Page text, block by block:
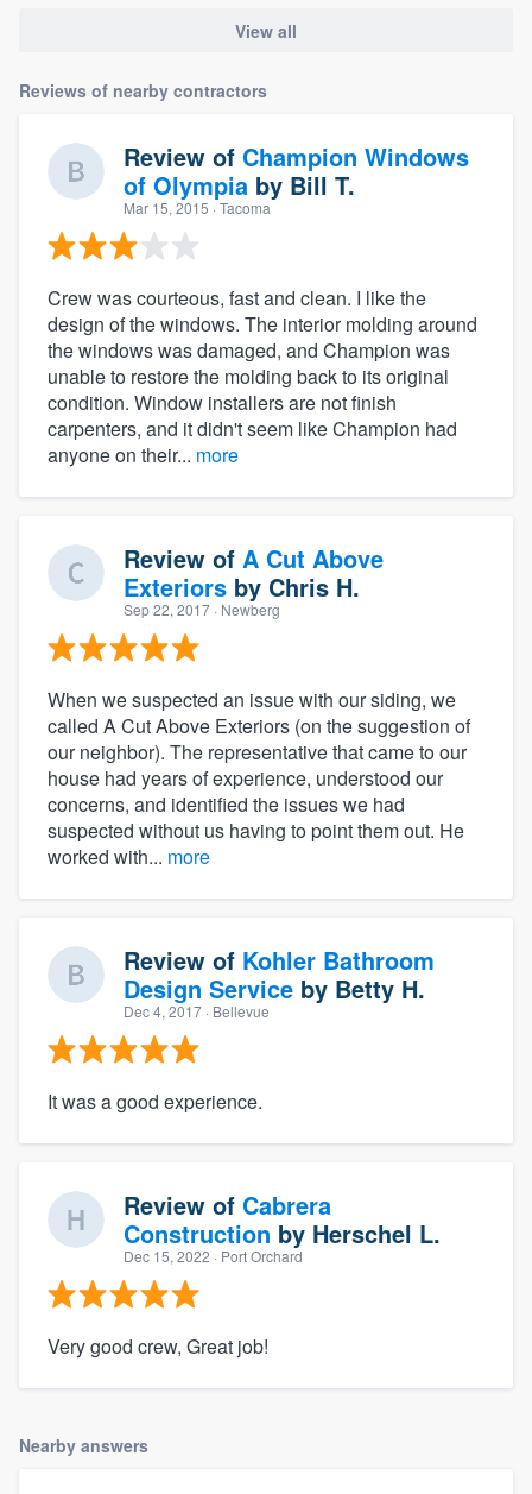
View all
Reviews of nearby contractors
Review of Champion Windows
of Olympia by Bill T.
Mar 15, 2015 · Tacoma
Crew was courteous, fast and clean. I like the
design of the windows. The interior molding around
the windows was damaged, and Champion was
unable to restore the molding back to its original
condition. Window installers are not finish
carpenters, and it didn't seem like Champion had
anyone on their... more
Review of A Cut Above
Exteriors by Chris H.
Sep 22, 2017 · Newberg
When we suspected an issue with our siding, we
called A Cut Above Exteriors (on the suggestion of
our neighbor). The representative that came to our
house had years of experience, understood our
concerns, and identified the issues we had
suspected without us having to point them out. He
worked with... more
Review of Kohler Bathroom
Design Service by Betty H.
Dec 4, 2017 · Bellevue
It was a good experience.
Review of Cabrera
Construction by Herschel L.
Dec 15, 2022 · Port Orchard
Very good crew, Great job!
Nearby answers